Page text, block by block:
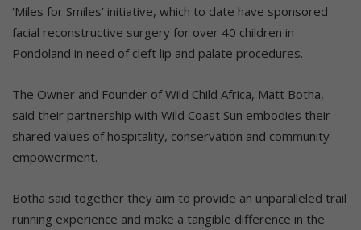
‘Miles for Smiles’ initiative, which to date have sponsored
facial reconstructive surgery for over 40 children in
Pondoland in need of cleft lip and palate procedures.
The Owner and Founder of Wild Child Africa, Matt Botha,
said their partnership with Wild Coast Sun embodies their
shared values of hospitality, conservation and community
empowerment.
Botha said together they aim to provide an unparalleled trail
running experience and make a tangible difference in the